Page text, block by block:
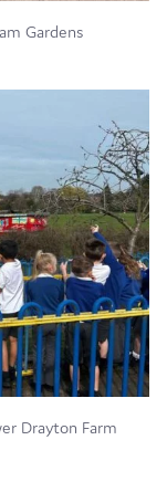
Gardens
Drayton Farm